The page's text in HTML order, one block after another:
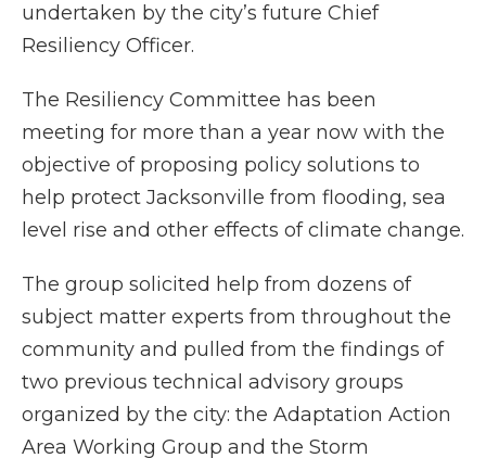
undertaken by the city’s future Chief
Resiliency Officer.
The Resiliency Committee has been
meeting for more than a year now with the
objective of proposing policy solutions to
help protect Jacksonville from flooding, sea
level rise and other effects of climate change.
The group solicited help from dozens of
subject matter experts from throughout the
community and pulled from the findings of
two previous technical advisory groups
organized by the city: the Adaptation Action
Area Working Group and the Storm